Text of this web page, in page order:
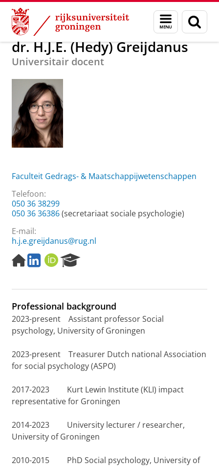
Skip
Content
Skip
Navigation
Menu
en
zoeken
Over ons dr. H.J.E. (Hedy) Greijdanus
dr. H.J.E. (Hedy) Greijdanus
Universitair docent
Faculteit Gedrags- & Maatschappijwetenschappen
Telefoon:
050 36 38299
050 36 36386(secretariaat sociale psychologie)
E-mail:
h.j.e.greijdanus@rug.nl
H
o
e
a
g
e
L
i
k
d
I
n
O
R
I
e
r
c
h
P
r
t
l
Professional background
2023-present Assistant professor Social
psychology, University of Groningen
2023-present Treasurer Dutch national Association
for social psychology (ASPO)
2017-2023 Kurt Lewin Institute (KLI) impact
representative for Groningen
2014-2023 University lecturer / researcher,
University of Groningen
2010-2015 PhD Social psychology, University of